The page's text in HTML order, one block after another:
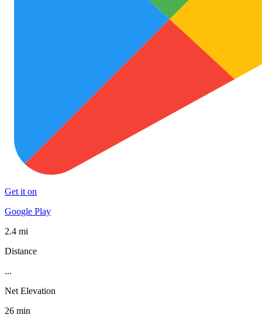
Get it on
Google Play
2.4 mi
Distance
...
Net Elevation
26 min